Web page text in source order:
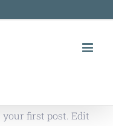
your first post. Edit